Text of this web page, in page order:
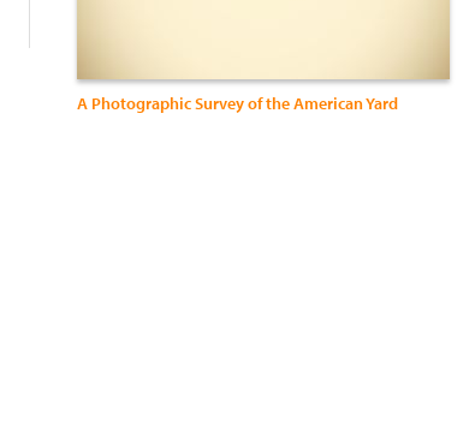
A Photographic Survey of the American Yard